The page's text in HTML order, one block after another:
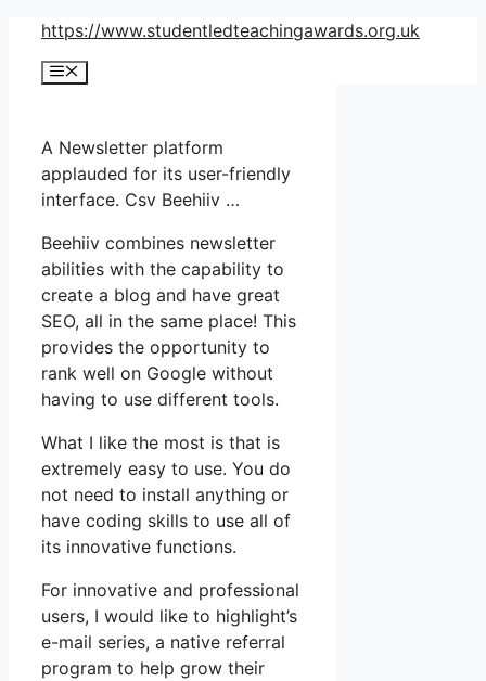
Skip
content
https://www.studentledteachingawards.org.uk
Menu
A Newsletter platform
applauded for its user-friendly
interface. Csv Beehiiv …
Beehiiv combines newsletter
abilities with the capability to
create a blog and have great
SEO, all in the same place! This
provides the opportunity to
rank well on Google without
having to use different tools.
What I like the most is that is
extremely easy to use. You do
not need to install anything or
have coding skills to use all of
its innovative functions.
For innovative and professional
users, I would like to highlight’s
e-mail series, a native referral
program to help grow their